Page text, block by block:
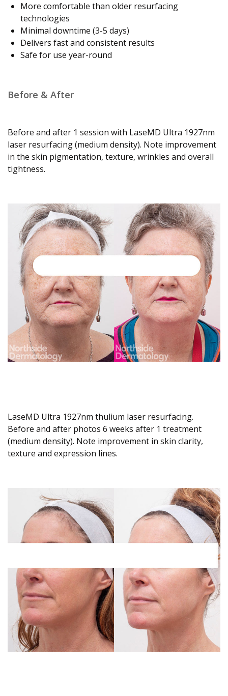
More comfortable than older resurfacing
technologies
Minimal downtime (3-5 days)
Delivers fast and consistent results
Safe for use year-round
Before & After
Before and after 1 session with LaseMD Ultra 1927nm
laser resurfacing (medium density). Note improvement
in the skin pigmentation, texture, wrinkles and overall
tightness.
LaseMD Ultra 1927nm thulium laser resurfacing.
Before and after photos 6 weeks after 1 treatment
(medium density). Note improvement in skin clarity,
texture and expression lines.